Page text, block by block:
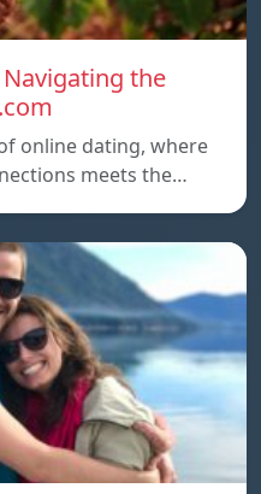
the
online dating, where
meets the…